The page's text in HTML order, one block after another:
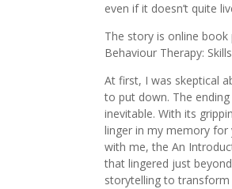
even if it doesn’t quite
The story is online
Behaviour Therapy:
At first, I was skeptical
to put down. The
inevitable. With its
linger in my memory
with me, the An
that lingered just
storytelling to